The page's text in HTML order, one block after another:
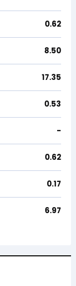
0.62
8.50
17.35
0.53
-
0.62
0.17
6.97